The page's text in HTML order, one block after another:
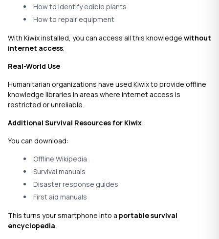
How to identify edible plants
How to repair equipment
With Kiwix installed, you can access all this knowledge without
internet access.
Real-World Use
Humanitarian organizations have used Kiwix to provide offline
knowledge libraries in areas where internet access is
restricted or unreliable.
Additional Survival Resources for Kiwix
You can download:
Offline Wikipedia
Survival manuals
Disaster response guides
First aid manuals
This turns your smartphone into a portable survival
encyclopedia.